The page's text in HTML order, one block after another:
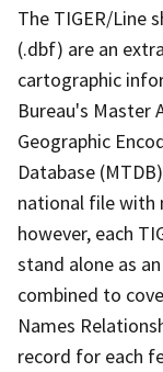
The TIGER/Line
(.dbf) are an
cartographic
Bureau's Master
Geographic
Database
national file with
however, each
stand alone as
combined to
Names
record for each